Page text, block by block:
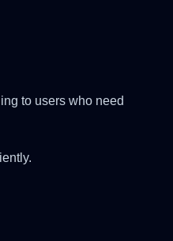
to users who need